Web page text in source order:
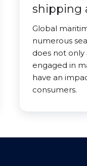
shipping
Global
numerous
does not
engaged in
have an
consumers.